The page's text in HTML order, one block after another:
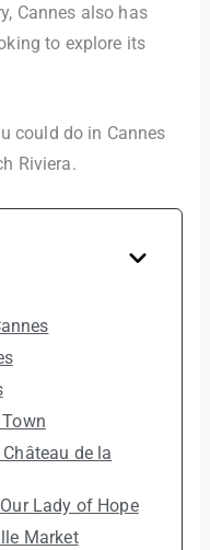
Cannes also has
to explore its
could do in Cannes
Riviera.
de la
Lady of Hope
Market